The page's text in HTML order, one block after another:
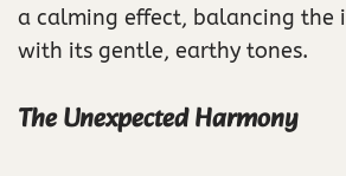
a calming effect, balancing the
with its gentle, earthy tones.
The Unexpected Harmony